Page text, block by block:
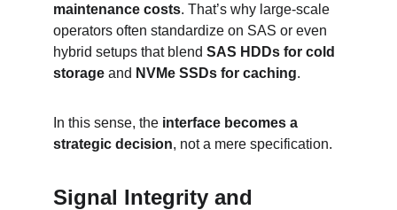
maintenance costs. That’s why large-scale
operators often standardize on SAS or even
hybrid setups that blend SAS HDDs for cold
storage and NVMe SSDs for caching.
In this sense, the interface becomes a
strategic decision, not a mere specification.
Signal Integrity and